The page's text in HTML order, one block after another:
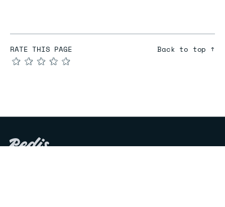
RATE THIS PAGE
★
★
★
★
★
Back to top ↑